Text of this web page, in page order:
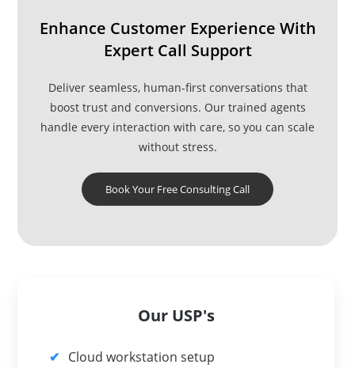
Enhance Customer Experience With
Expert Call Support
Deliver seamless, human-first conversations that
boost trust and conversions. Our trained agents
handle every interaction with care, so you can scale
without stress.
Book Your Free Consulting Call
Our USP's
Cloud workstation setup